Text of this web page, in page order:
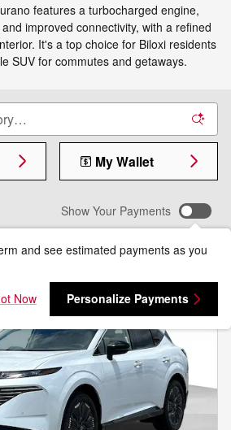
features a turbocharged engine,
improved connectivity, with a refined
It's a top choice for Biloxi residents
SUV for commutes and getaways.
My Wallet
Show Your Payments
and see estimated payments as you
Now
Personalize Payments